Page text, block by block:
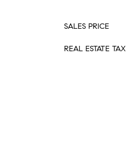
SALES PRICE
REAL ESTATE TAX